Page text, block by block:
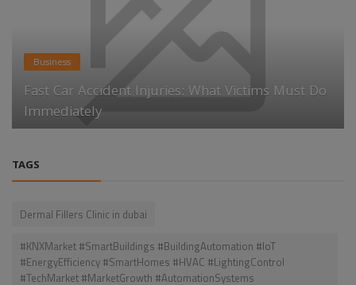
Business
Fast Car Accident Injuries: What Victims Must Do
Immediately
TAGS
Dermal Fillers Clinic in dubai
#KNXMarket #SmartBuildings #BuildingAutomation #IoT
#EnergyEfficiency #SmartHomes #HVAC #LightingControl
#TechMarket #MarketGrowth #AutomationSystems